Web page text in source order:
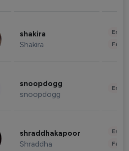
shakira
Shakira
snoopdogg
snoopdogg
shraddhakapoor
Shraddha